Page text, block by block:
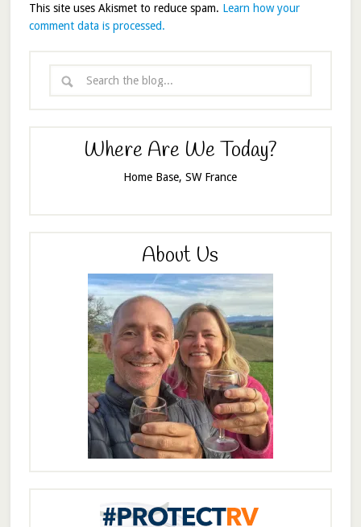
This site uses Akismet to reduce spam. Learn how your
comment data is processed.
Where Are We Today?
Home Base, SW France
About Us